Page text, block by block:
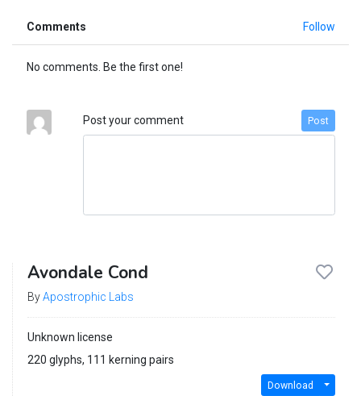
Comments Follow
No comments. Be the first one!
Post your comment Post
Avondale Cond
ByApostrophic Labs
Unknown license
220 glyphs, 111 kerning pairs
Download